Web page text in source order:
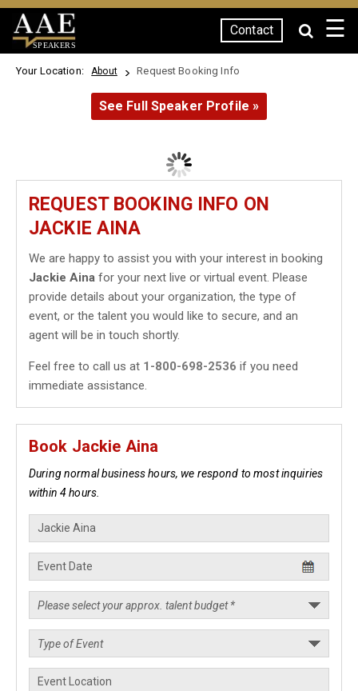
SPEAKERS
Contact ☰
Your Location: About Request Booking Info
See Full Speaker Profile »
REQUEST BOOKING INFO ON
JACKIE AINA
We are happy to assist you with your interest in booking
Jackie Aina for your next live or virtual event. Please
provide details about your organization, the type of
event, or the talent you would like to secure, and an
agent will be in touch shortly.
Feel free to call us at 1-800-698-2536 if you need
immediate assistance.
Book Jackie Aina
During normal business hours, we respond to most inquiries
within 4 hours.